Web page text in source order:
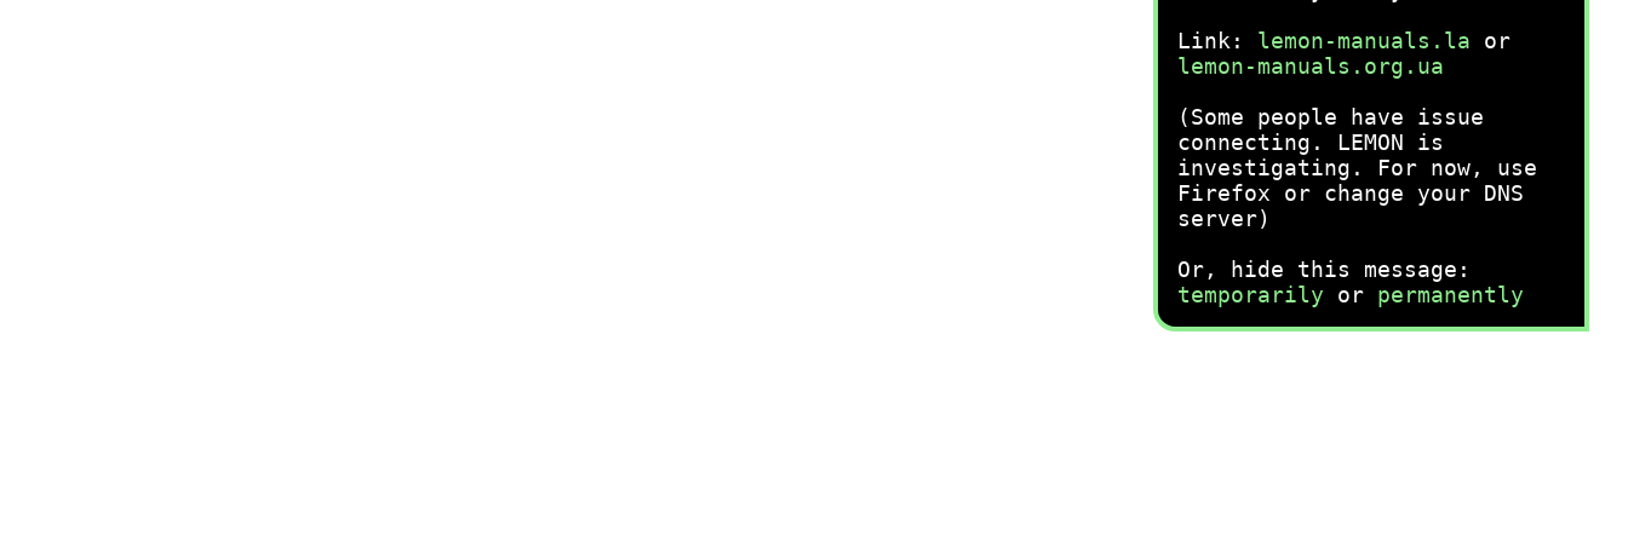
Link: lemon-manuals.la or
lemon-manuals.org.ua
(Some people have issue
connecting. LEMON is
investigating. For now, use
Firefox or change your DNS
server)
Or, hide this message:
temporarily or permanently